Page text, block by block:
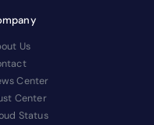
Us
Center
Center
Status